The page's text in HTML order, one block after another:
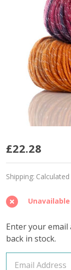
Tropical
Parrot
'SPARKLE'
DK
-
Limited
Edition
£22.28
Shipping:
Unavailable
Enter your
back in stock.